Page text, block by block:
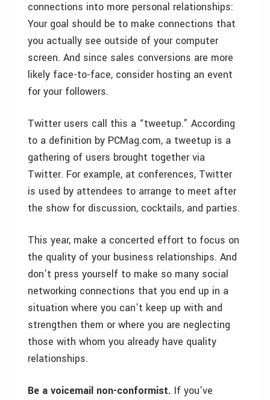
connections into more personal relationships:
Your goal should be to make connections that
you actually see outside of your computer
screen. And since sales conversions are more
likely face-to-face, consider hosting an event
for your followers.
Twitter users call this a “tweetup.” According
to a definition by PCMag.com, a tweetup is a
gathering of users brought together via
Twitter. For example, at conferences, Twitter
is used by attendees to arrange to meet after
the show for discussion, cocktails, and parties.
This year, make a concerted effort to focus on
the quality of your business relationships. And
don’t press yourself to make so many social
networking connections that you end up in a
situation where you can’t keep up with and
strengthen them or where you are neglecting
those with whom you already have quality
relationships.
Be a voicemail non-conformist. If you’ve